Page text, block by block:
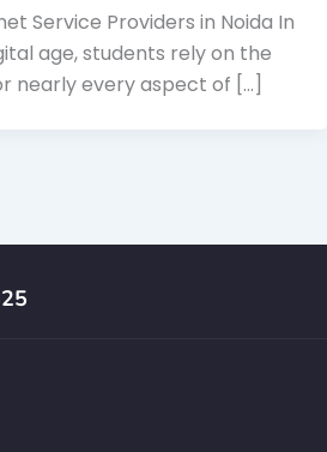
Service Providers in Noida In
age, students rely on the
nearly every aspect of […]